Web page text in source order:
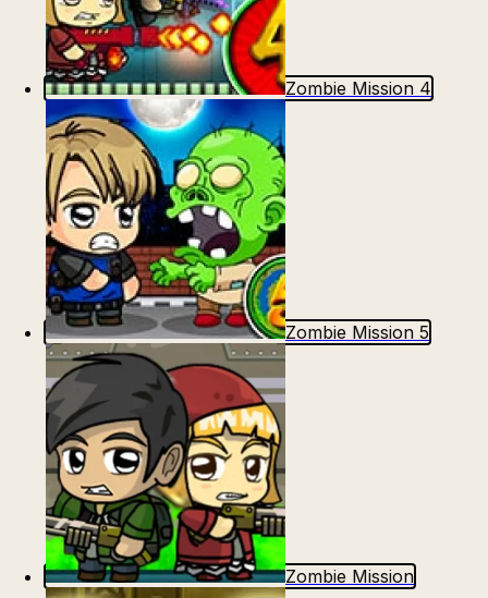
Zombie Mission 4
Zombie Mission 5
Zombie Mission